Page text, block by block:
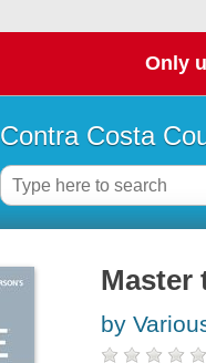
Only
Contra Costa
Master
by